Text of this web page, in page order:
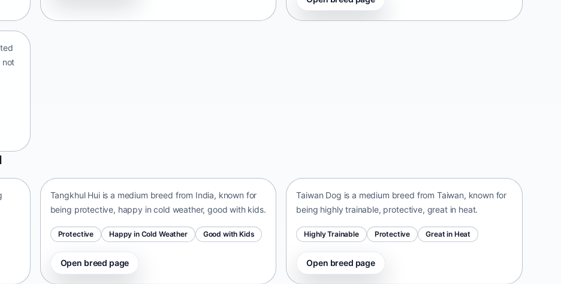
not
Tangkhul Hui is a medium breed from India, known for
being protective, happy in cold weather, good with kids.
Protective Happy in Cold Weather Good with Kids
Open breed page
Taiwan Dog is a medium breed from Taiwan, known for
being highly trainable, protective, great in heat.
Highly Trainable Protective Great in Heat
Open breed page